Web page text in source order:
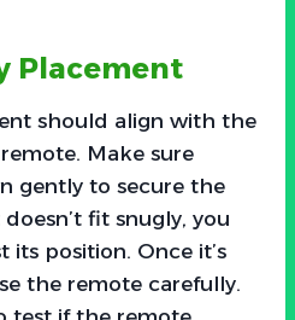
Placement
should align with the
Make sure
gently to secure the
fit snugly, you
position. Once it’s
the remote carefully.